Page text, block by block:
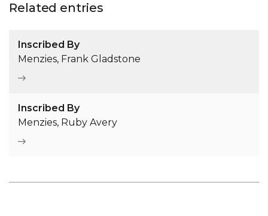
Related entries
Inscribed By
Menzies, Frank Gladstone
Inscribed By
Menzies, Ruby Avery